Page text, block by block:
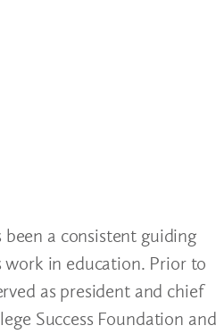
been a consistent guiding
work in education. Prior to
as president and chief
Success Foundation and